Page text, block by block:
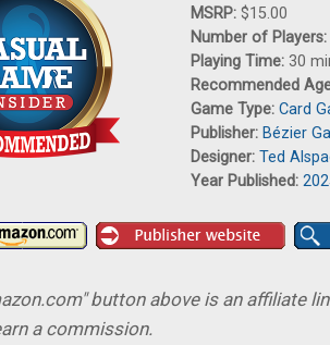
MSRP: $15.00
Number of Players:
Playing Time: 30
Recommended
Game Type: Card
Publisher: Bézier
Designer: Ted
Year Published:
button above is an affiliate
a commission.